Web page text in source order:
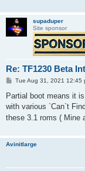
supaduper
Site sponsor
Re: TF1230 Beta
P
s
Tue Aug 31, 2021 12:45
Partial boot means it
with various `Can`t
these 3.1 roms ( Mine
Avinitlarge